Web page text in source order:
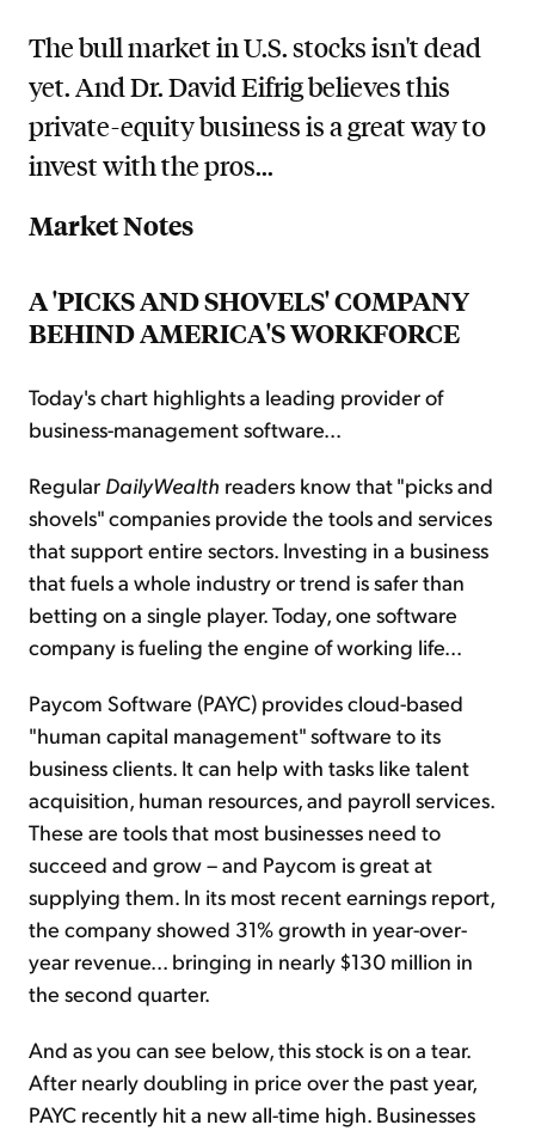
The bull market in U.S. stocks isn't dead
yet. And Dr. David Eifrig believes this
private-equity business is a great way to
invest with the pros...
Market Notes
A 'PICKS AND SHOVELS' COMPANY
BEHIND AMERICA'S WORKFORCE
Today's chart highlights a leading provider of
business-management software...
Regular DailyWealth readers know that "picks and
shovels" companies provide the tools and services
that support entire sectors. Investing in a business
that fuels a whole industry or trend is safer than
betting on a single player. Today, one software
company is fueling the engine of working life...
Paycom Software (PAYC) provides cloud-based
"human capital management" software to its
business clients. It can help with tasks like talent
acquisition, human resources, and payroll services.
These are tools that most businesses need to
succeed and grow – and Paycom is great at
supplying them. In its most recent earnings report,
the company showed 31% growth in year-over-
year revenue... bringing in nearly $130 million in
the second quarter.
And as you can see below, this stock is on a tear.
After nearly doubling in price over the past year,
PAYC recently hit a new all-time high. Businesses